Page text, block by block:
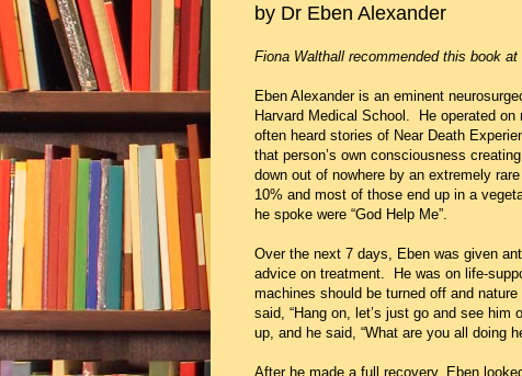
by Dr Eben Alexander
Fiona Walthall recommended this book
Eben Alexander is an eminent
Harvard Medical School. He operated
often heard stories of Near Death
that person’s own consciousness
down out of nowhere by an extremely
10% and most of those end up in a
he spoke were “God Help Me”.
Over the next 7 days, Eben was given
advice on treatment. He was on life-
machines should be turned off and
said, “Hang on, let’s just go and see
up, and he said, “What are you all doing
After he made a full recovery, Eben